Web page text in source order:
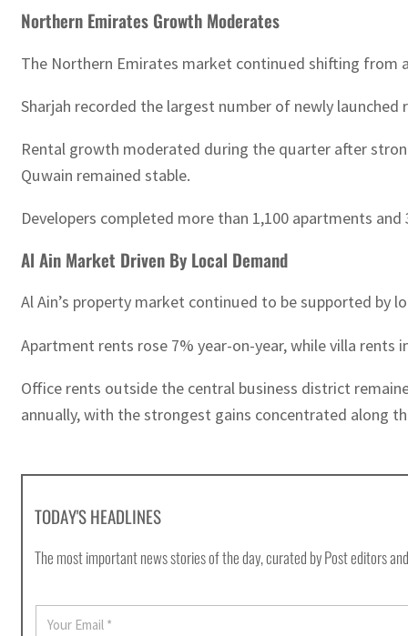
Northern Emirates Growth Moderates
The Northern Emirates market continued shifting
Sharjah recorded the largest number of newly
Rental growth moderated during the quarter after
Quwain remained stable.
Developers completed more than 1,100 apartments
Al Ain Market Driven By Local Demand
Al Ain’s property market continued to be supported by
Apartment rents rose 7% year-on-year, while villa rents
Office rents outside the central business district
annually, with the strongest gains concentrated along
TODAY'S HEADLINES
The most important news stories of the day, curated by Post editors
E